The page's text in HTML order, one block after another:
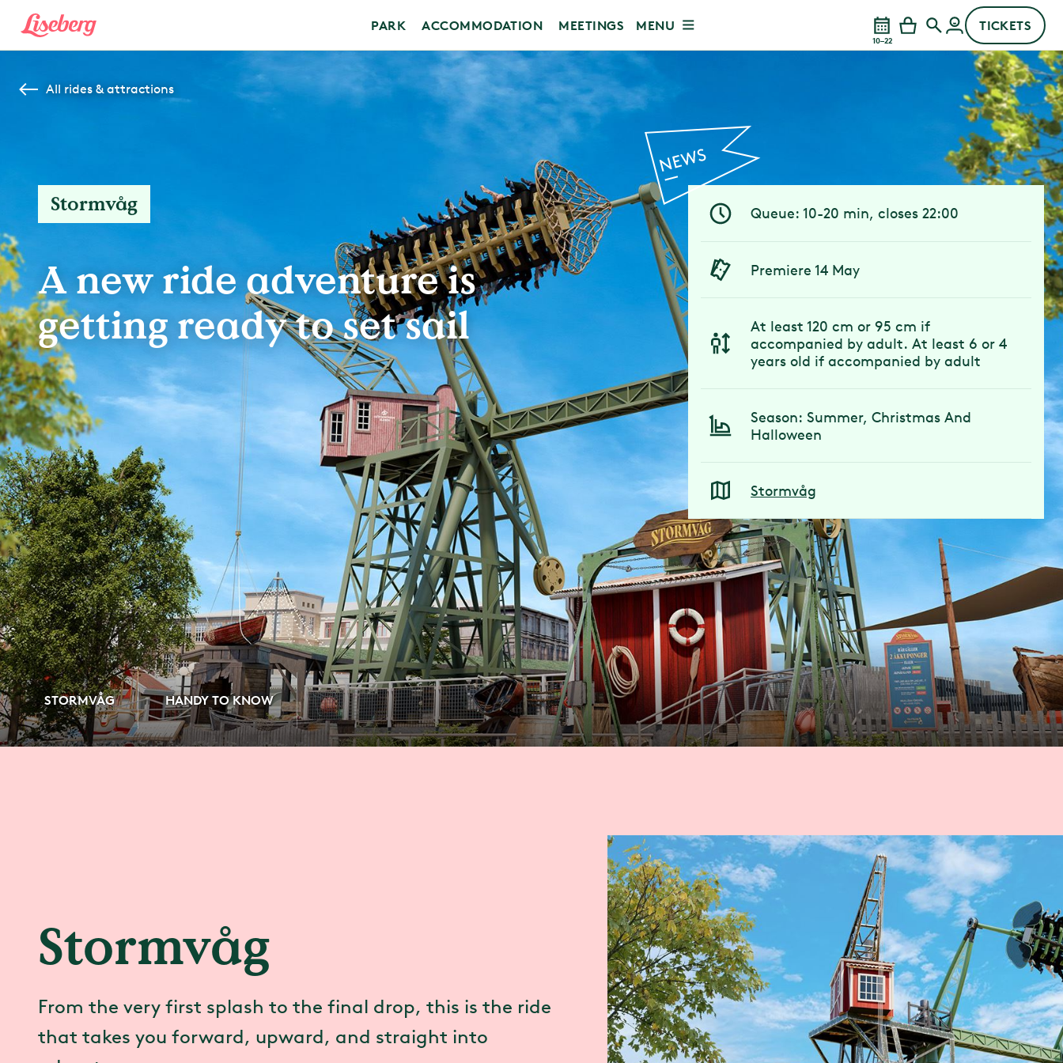
10–22
TICKETS
PARK ACCOMMODATION MEETINGS MENU
All rides & attractions
Stormvåg
A new ride adventure is
getting ready to set sail
Queue: 10-20 min, closes 22:00
Premiere 14 May
At least 120 cm or 95 cm if
accompanied by adult. At least 6 or 4
years old if accompanied by adult
Season: Summer, Christmas And
Halloween
Stormvåg
STORMVÅG HANDY TO KNOW
Stormvåg
From the very first splash to the final drop, this is the ride
that takes you forward, upward, and straight into